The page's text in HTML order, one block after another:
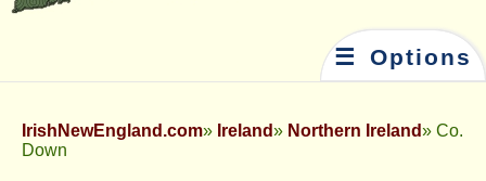
☰ Options
IrishNewEngland.com Ireland Northern Ireland
Co.
Down